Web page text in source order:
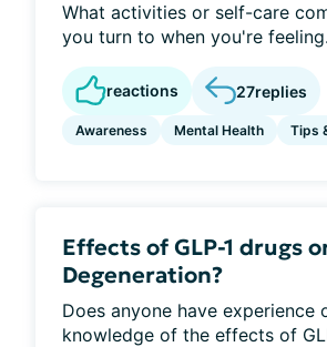
What activities or self-care
you turn to when you're
reactions 27replies
Awareness Mental Health Tips
Effects of GLP-1 drugs
Degeneration?
Does anyone have experience
knowledge of the effects of